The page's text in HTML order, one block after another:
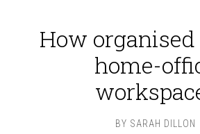
How
home-
BY SARAH DILLON